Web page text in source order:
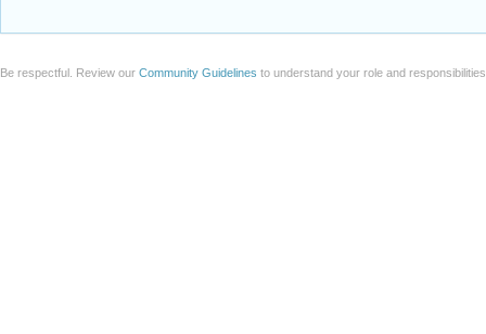
Be respectful. Review our Community Guidelines to understand your role and